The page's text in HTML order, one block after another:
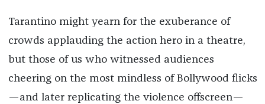
Tarantino might yearn for the exuberance of
crowds applauding the action hero in a theatre,
but those of us who witnessed audiences
cheering on the most mindless of Bollywood flicks
—and later replicating the violence offscreen—